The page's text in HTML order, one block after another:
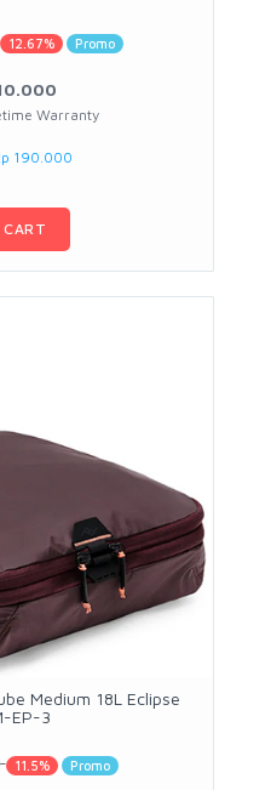
12.67% Promo
Warranty
190.000
Medium 18L Eclipse
EP-3
11.5% Promo